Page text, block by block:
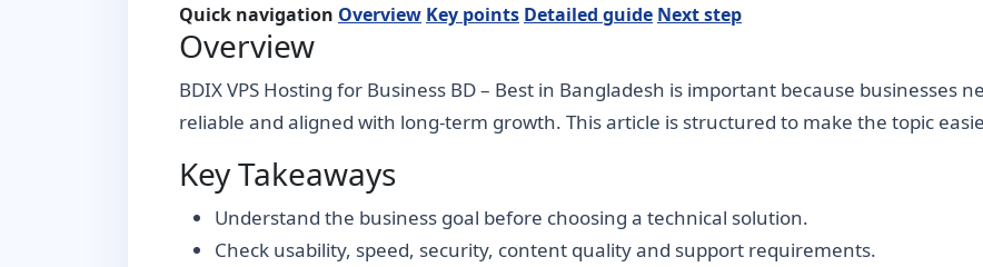
Quick navigation Overview Key points Detailed guide Next step
Overview
BDIX VPS Hosting for Business BD – Best in Bangladesh is important because businesses
reliable and aligned with long-term growth. This article is structured to make the topic
Key Takeaways
Understand the business goal before choosing a technical solution.
Check usability, speed, security, content quality and support requirements.